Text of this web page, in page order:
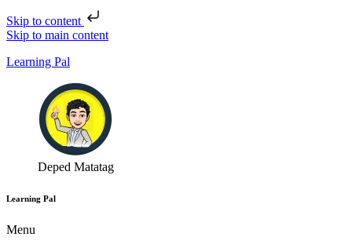
Skip to content
Skip to main content
Learning Pal
Deped Matatag
Learning Pal
Menu